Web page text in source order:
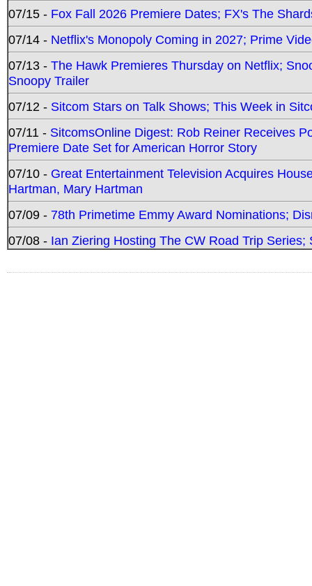
07/15 - Fox Fall 2026 Premiere Dates; FX's The
07/14 - Netflix's Monopoly Coming in 2027; Prime
07/13 - The Hawk Premieres Thursday on Netflix;
Snoopy Trailer
07/12 - Sitcom Stars on Talk Shows; This Week in
07/11 - SitcomsOnline Digest: Rob Reiner Receives
Premiere Date Set for American Horror Story
07/10 - Great Entertainment Television Acquires
Hartman, Mary Hartman
07/09 - 78th Primetime Emmy Award Nominations;
07/08 - Ian Ziering Hosting The CW Road Trip